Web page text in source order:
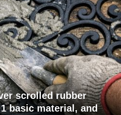
scrolled rubber
basic material, and